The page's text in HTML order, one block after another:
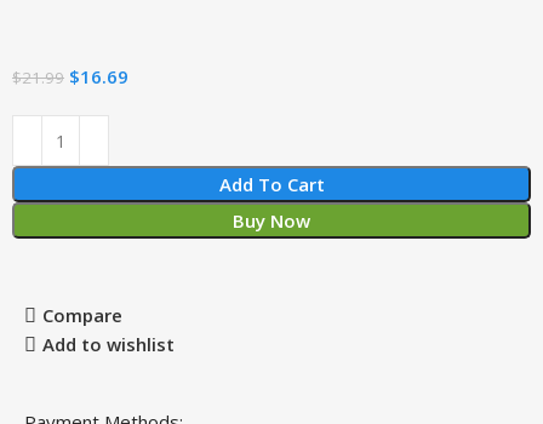
$21.99 $16.69
Add To Cart
Buy Now
Compare
Add to wishlist